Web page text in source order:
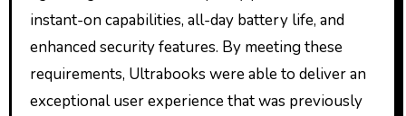
instant-on capabilities, all-day battery life, and
enhanced security features. By meeting these
requirements, Ultrabooks were able to deliver an
exceptional user experience that was previously